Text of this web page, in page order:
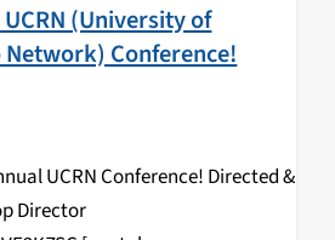
UCRN (University of
Conference!
UCRN Conference! Directed &
Director